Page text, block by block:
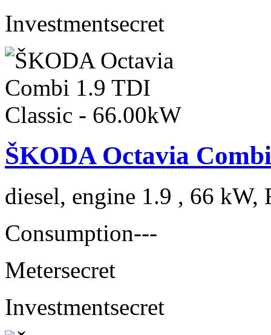
Investmentsecret
ŠKODA Octavia
diesel, engine 1.9 , 66 kW,
Consumption---
Metersecret
Investmentsecret